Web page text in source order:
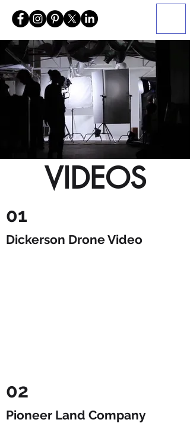
VIDEOS
01
Dickerson Drone Video
02
Pioneer Land Company